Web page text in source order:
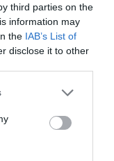
third parties on the
information may
the IAB’s List of
disclose it to other
României” la
muzică și
din Lazio